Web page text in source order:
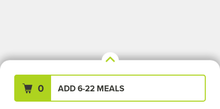
Your Meals (0)
0 ADD 6-22 MEALS